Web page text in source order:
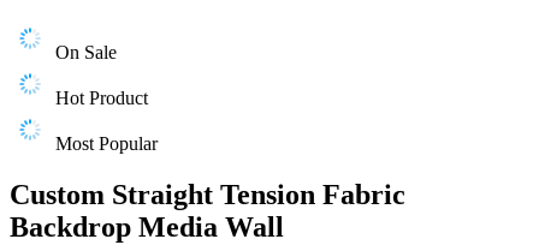
On Sale
Hot Product
Most Popular
Custom Straight Tension Fabric
Backdrop Media Wall